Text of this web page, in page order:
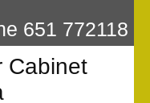
651 772118
Cabinet